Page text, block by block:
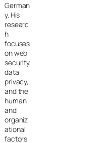
German
y. His
researc
h
focuses
on web
security,
data
privacy,
and the
human
and
organiz
ational
factors